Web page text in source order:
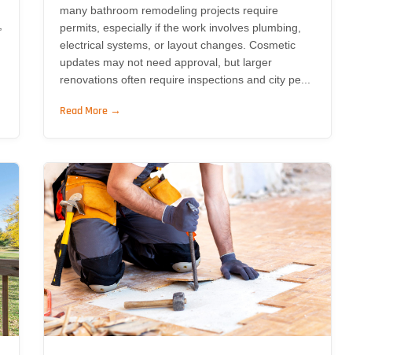
many bathroom remodeling projects require
permits, especially if the work involves plumbing,
electrical systems, or layout changes. Cosmetic
updates may not need approval, but larger
renovations often require inspections and city pe...
Read More →